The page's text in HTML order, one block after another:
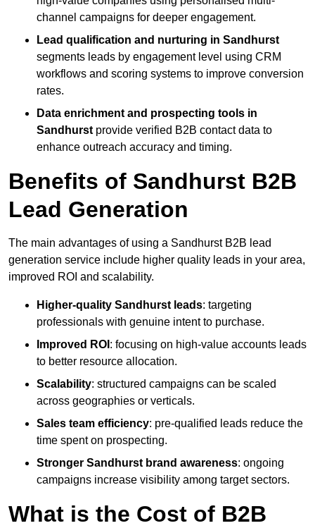
channel campaigns for deeper engagement.
Lead qualification and nurturing in Sandhurst
segments leads by engagement level using CRM
workflows and scoring systems to improve conversion
rates.
Data enrichment and prospecting tools in
Sandhurst provide verified B2B contact data to
enhance outreach accuracy and timing.
Benefits of Sandhurst B2B
Lead Generation
The main advantages of using a Sandhurst B2B lead
generation service include higher quality leads in your area,
improved ROI and scalability.
Higher-quality Sandhurst leads: targeting
professionals with genuine intent to purchase.
Improved ROI : focusing on high-value accounts leads
to better resource allocation.
Scalability: structured campaigns can be scaled
across geographies or verticals.
Sales team efficiency: pre-qualified leads reduce the
time spent on prospecting.
Stronger Sandhurst brand awareness: ongoing
campaigns increase visibility among target sectors.
What is the Cost of B2B